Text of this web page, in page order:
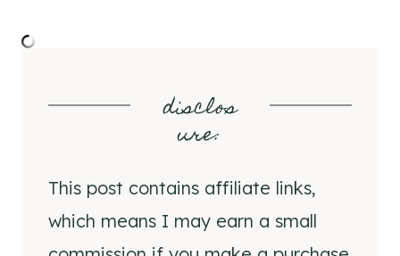
disclos
ure:
This post contains affiliate links,
which means I may earn a small